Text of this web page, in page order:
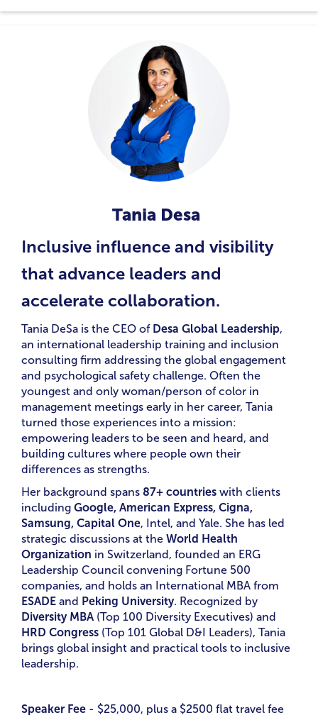
Tania Desa
Inclusive influence and visibility
that advance leaders and
accelerate collaboration.
Tania DeSa is the CEO of Desa Global Leadership,
an international leadership training and inclusion
consulting firm addressing the global engagement
and psychological safety challenge. Often the
youngest and only woman/person of color in
management meetings early in her career, Tania
turned those experiences into a mission:
empowering leaders to be seen and heard, and
building cultures where people own their
differences as strengths.
Her background spans 87+ countries with clients
including Google, American Express, Cigna,
Samsung, Capital One, Intel, and Yale. She has led
strategic discussions at the World Health
Organization in Switzerland, founded an ERG
Leadership Council convening Fortune 500
companies, and holds an International MBA from
ESADE and Peking University. Recognized by
Diversity MBA (Top 100 Diversity Executives) and
HRD Congress (Top 101 Global D&I Leaders), Tania
brings global insight and practical tools to inclusive
leadership.
Speaker Fee - $25,000, plus a $2500 flat travel fee